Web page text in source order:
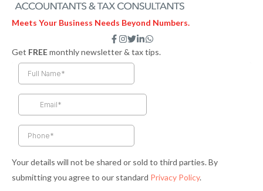
Meets Your Business Needs Beyond Numbers.
F
a
c
e
k
f
I
n
s
t
a
T
w
i
t
e
L
i
n
n
i
W
h
a
Get FREEmonthly newsletter & tax tips.
Your details will not be shared or sold to third parties. By
submitting you agree to our standard Privacy Policy.